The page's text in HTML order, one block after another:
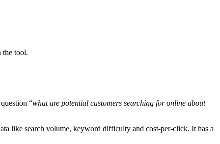
the tool.
“what are potential customers searching for online about
like search volume, keyword difficulty and cost-per-click. It has a